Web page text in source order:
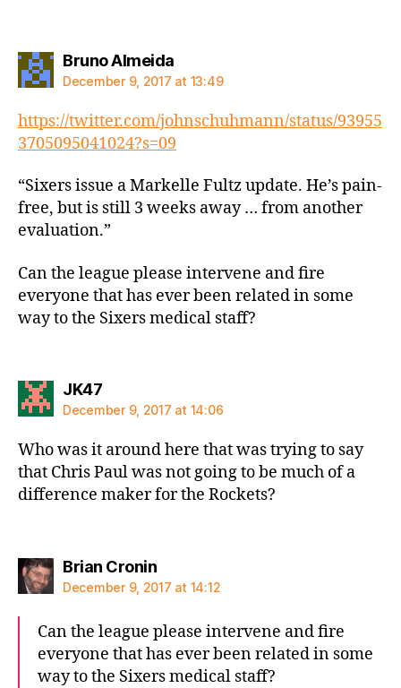
Bruno Almeidasays:
December 9, 2017 at 13:49
https://twitter.com/johnschuhmann/status/93955
3705095041024?s=09
“Sixers issue a Markelle Fultz update. He’s pain-
free, but is still 3 weeks away … from another
evaluation.”
Can the league please intervene and fire
everyone that has ever been related in some
way to the Sixers medical staff?
JK47says:
December 9, 2017 at 14:06
Who was it around here that was trying to say
that Chris Paul was not going to be much of a
difference maker for the Rockets?
Brian Croninsays:
December 9, 2017 at 14:12
Can the league please intervene and fire
everyone that has ever been related in some
way to the Sixers medical staff?